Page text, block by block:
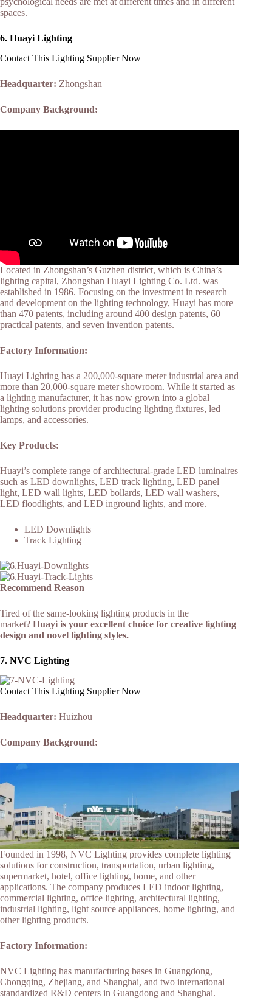
spaces.
6. Huayi Lighting
Contact This Lighting Supplier Now
Headquarter: Zhongshan
Company Background:
Located in Zhongshan’s Guzhen district, which is China’s
lighting capital, Zhongshan Huayi Lighting Co. Ltd. was
established in 1986. Focusing on the investment in research
and development on the lighting technology, Huayi has more
than 470 patents, including around 400 design patents, 60
practical patents, and seven invention patents.
Factory Information:
Huayi Lighting has a 200,000-square meter industrial area and
more than 20,000-square meter showroom. While it started as
a lighting manufacturer, it has now grown into a global
lighting solutions provider producing lighting fixtures, led
lamps, and accessories.
Key Products:
Huayi’s complete range of architectural-grade LED luminaires
such as LED downlights, LED track lighting, LED panel
light, LED wall lights, LED bollards, LED wall washers,
LED floodlights, and LED inground lights, and more.
LED Downlights
Track Lighting
Recommend Reason
Tired of the same-looking lighting products in the
market? Huayi is your excellent choice for creative lighting
design and novel lighting styles.
7. NVC Lighting
Contact This Lighting Supplier Now
Headquarter: Huizhou
Company Background:
Founded in 1998, NVC Lighting provides complete lighting
solutions for construction, transportation, urban lighting,
supermarket, hotel, office lighting, home, and other
applications. The company produces LED indoor lighting,
commercial lighting, office lighting, architectural lighting,
industrial lighting, light source appliances, home lighting, and
other lighting products.
Factory Information:
NVC Lighting has manufacturing bases in Guangdong,
Chongqing, Zhejiang, and Shanghai, and two international
standardized R&D centers in Guangdong and Shanghai.